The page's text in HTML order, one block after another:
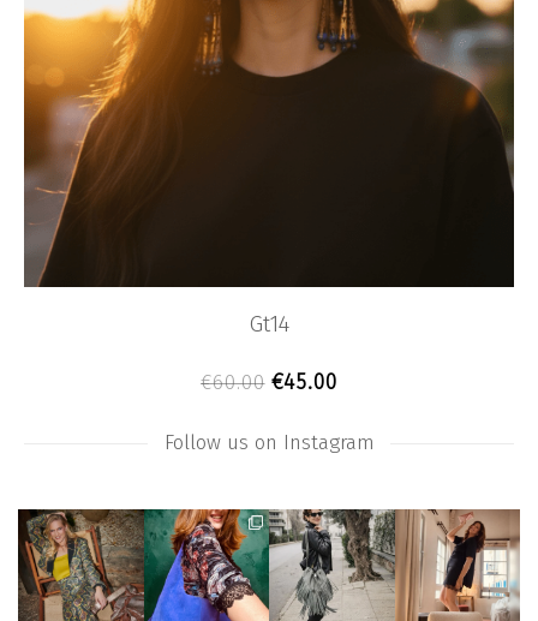
Gt14
€60.00 Original price was:
€45.00Current price is:
Follow us on Instagram